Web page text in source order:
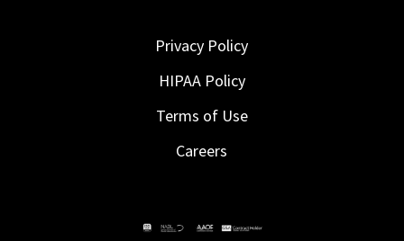
Privacy Policy
HIPAA Policy
Terms of Use
Careers